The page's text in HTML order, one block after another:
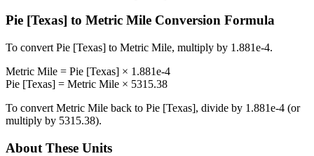
Pie [Texas] to Metric Mile Conversion Formula
To convert Pie [Texas] to Metric Mile, multiply by 1.881e-4.
Metric Mile = Pie [Texas] × 1.881e-4
Pie [Texas] = Metric Mile × 5315.38
To convert Metric Mile back to Pie [Texas], divide by 1.881e-4 (or
multiply by 5315.38).
About These Units